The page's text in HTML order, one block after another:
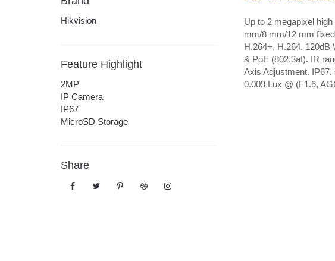
Hikvision
Feature Highlight
2MP
IP Camera
IP67
MicroSD Storage
Share
Up to 2 megapixel
mm/8 mm/12 mm
H.264+, H.264. 120dB
& PoE (802.3af). IR
Axis Adjustment.
0.009 Lux @ (F1.6,